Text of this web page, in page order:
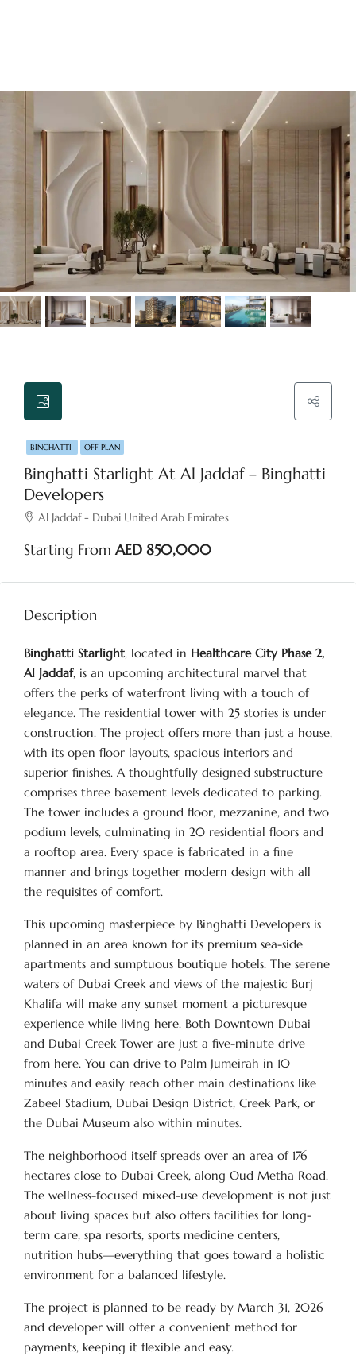
BINGHATTI OFF PLAN
Binghatti Starlight At Al Jaddaf – Binghatti
Developers
Al Jaddaf - Dubai United Arab Emirates
Starting FromAED 850,000
Description
Binghatti Starlight, located in Healthcare City Phase 2,
Al Jaddaf, is an upcoming architectural marvel that
offers the perks of waterfront living with a touch of
elegance. The residential tower with 25 stories is under
construction. The project offers more than just a house,
with its open floor layouts, spacious interiors and
superior finishes. A thoughtfully designed substructure
comprises three basement levels dedicated to parking.
The tower includes a ground floor, mezzanine, and two
podium levels, culminating in 20 residential floors and
a rooftop area. Every space is fabricated in a fine
manner and brings together modern design with all
the requisites of comfort.
This upcoming masterpiece by Binghatti Developers is
planned in an area known for its premium sea-side
apartments and sumptuous boutique hotels. The serene
waters of Dubai Creek and views of the majestic Burj
Khalifa will make any sunset moment a picturesque
experience while living here. Both Downtown Dubai
and Dubai Creek Tower are just a five-minute drive
from here. You can drive to Palm Jumeirah in 10
minutes and easily reach other main destinations like
Zabeel Stadium, Dubai Design District, Creek Park, or
the Dubai Museum also within minutes.
The neighborhood itself spreads over an area of 176
hectares close to Dubai Creek, along Oud Metha Road.
The wellness-focused mixed-use development is not just
about living spaces but also offers facilities for long-
term care, spa resorts, sports medicine centers,
nutrition hubs—everything that goes toward a holistic
environment for a balanced lifestyle.
The project is planned to be ready by March 31, 2026
and developer will offer a convenient method for
payments, keeping it flexible and easy.